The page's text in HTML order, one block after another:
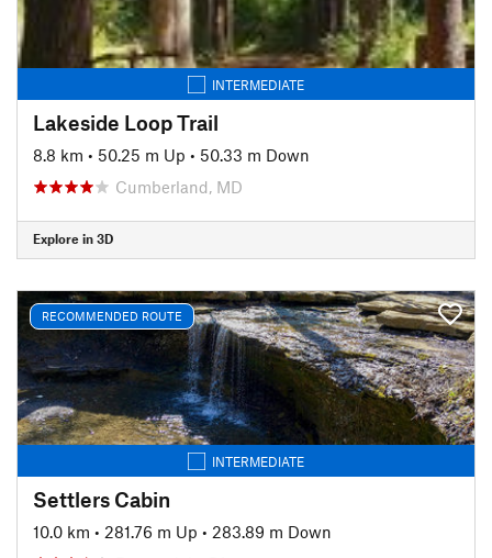
INTERMEDIATE
Lakeside Loop Trail
8.8 km • 50.25 m Up • 50.33 m Down
Cumberland, MD
Explore in 3D
RECOMMENDED ROUTE
INTERMEDIATE
Settlers Cabin
10.0 km • 281.76 m Up • 283.89 m Down